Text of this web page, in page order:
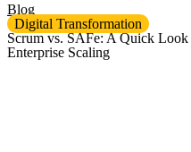
Blog
Digital Transformation
Scrum vs. SAFe: A Quick
Enterprise Scaling